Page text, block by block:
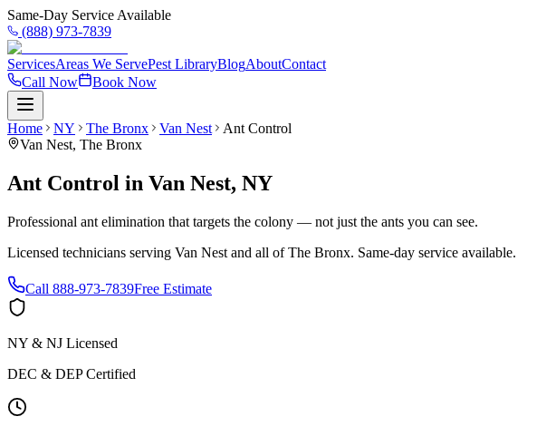
Same-Day Service Available
(888) 973-7839
ServicesAreas We ServePest LibraryBlogAboutContact
Call Now
Book Now
Home NY The Bronx Van Nest
Ant Control
Van Nest, The Bronx
Ant Control in Van Nest, NY
Professional ant elimination that targets the colony — not just the ants you can see.
Licensed technicians serving Van Nest and all ofThe Bronx. Same-day service available.
Call 888-973-7839Free Estimate
NY & NJ Licensed
DEC & DEP Certified